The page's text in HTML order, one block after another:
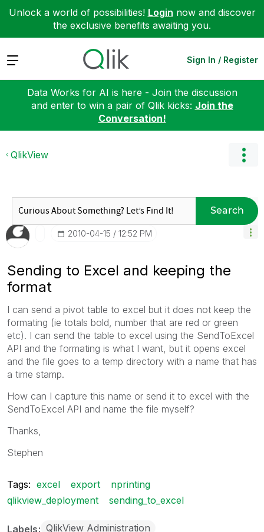
Unlock a world of possibilities! Login now and discover
the exclusive benefits awaiting you.
Expand Sign In / Register
Data Works for AI is here - Join the discussion
and enter to win a pair of Qlik kicks: Join the
Conversation!
QlikView
Search
‎2010-04-15 12:52 PM
Sending to Excel and keeping the
format
I can send a pivot table to excel but it does not keep the
formating (ie totals bold, number that are red or green
etc). I can send the table to excel using the SendToExcel
API and the formating is what I want, but it opens excel
and the file goes to a temp directory with a name that has
a time stamp.
How can I capture this name or send it to excel with the
SendToExcel API and name the file myself?
Thanks,
Stephen
Tags: excel export
nprinting
qlikview_deployment
sending_to_excel
Labels QlikView Administration